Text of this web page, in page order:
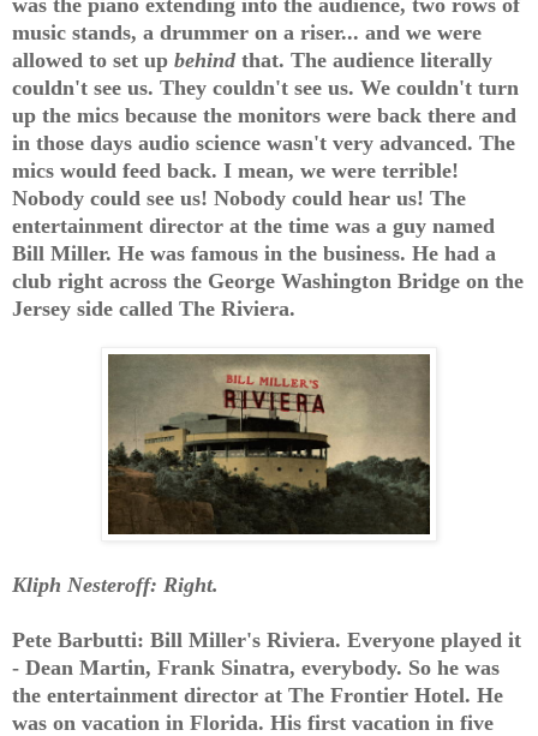
music stands, a drummer on a riser... and we were
allowed to set up behind that. The audience literally
couldn't see us. They couldn't see us. We couldn't turn
up the mics because the monitors were back there and
in those days audio science wasn't very advanced. The
mics would feed back. I mean, we were terrible!
Nobody could see us! Nobody could hear us! The
entertainment director at the time was a guy named
Bill Miller. He was famous in the business. He had a
club right across the George Washington Bridge on the
Jersey side called The Riviera.
Kliph Nesteroff: Right.
Pete Barbutti: Bill Miller's Riviera. Everyone played it
- Dean Martin, Frank Sinatra, everybody. So he was
the entertainment director at The Frontier Hotel. He
was on vacation in Florida. His first vacation in five